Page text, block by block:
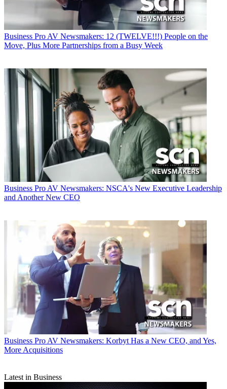
Business Pro AV Newsmakers: 12 (TWELVE!!!) People on the
Move, Plus More Partnerships from a Busy Week
Business Pro AV Newsmakers: NSCA's New Executive Leadership
and Another New CEO
Business Pro AV Newsmakers: Korbyt Has a New CEO, and Yes,
More Acquisitions
Latest in Business